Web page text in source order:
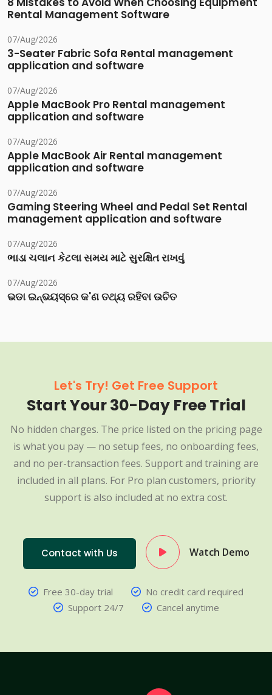
Rental Management Software
07/Aug/2026
3-Seater Fabric Sofa Rental management
application and software
07/Aug/2026
Apple MacBook Pro Rental management
application and software
07/Aug/2026
Apple MacBook Air Rental management
application and software
07/Aug/2026
Gaming Steering Wheel and Pedal Set Rental
management application and software
07/Aug/2026
ભાડા ચલાન કેટલા સમય માટે સુરક્ષિત રાખવું
07/Aug/2026
ଭଡା ଇନ୍‌ଭୟସ୍‌ରେ କ'ଣ ତଥ୍ୟ ରହିବା ଉଚିତ
Let's Try! Get Free Support
Start Your 30-Day Free Trial
No hidden charges. The price listed on the pricing page
is what you pay — no setup fees, no onboarding fees,
and no per-transaction fees. Support and training are
included in all plans. For Pro plan customers, priority
support is also included at no extra cost.
Contact with Us Watch Demo
Free 30-day trial
No credit card required
Support 24/7
Cancel anytime